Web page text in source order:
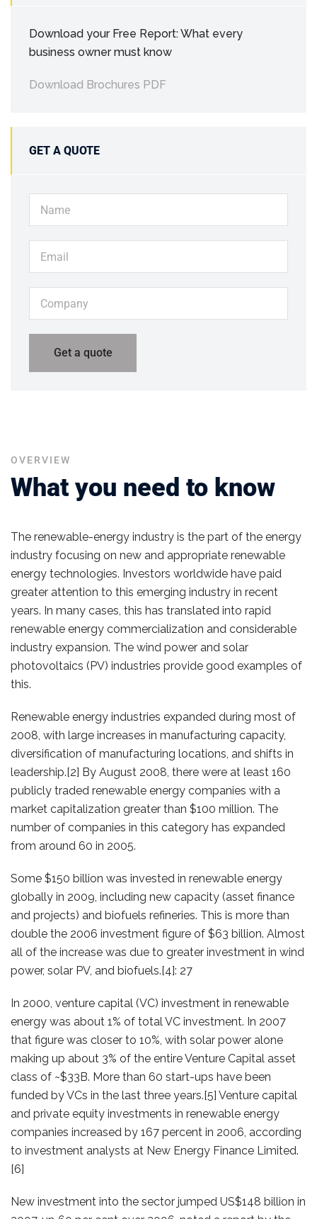
Download your Free Report: What every
business owner must know
Download Brochures PDF
GET A QUOTE
OVERVIEW
What you need to know
The renewable-energy industry is the part of the energy
industry focusing on new and appropriate renewable
energy technologies. Investors worldwide have paid
greater attention to this emerging industry in recent
years. In many cases, this has translated into rapid
renewable energy commercialization and considerable
industry expansion. The wind power and solar
photovoltaics (PV) industries provide good examples of
this.
Renewable energy industries expanded during most of
2008, with large increases in manufacturing capacity,
diversification of manufacturing locations, and shifts in
leadership.[2] By August 2008, there were at least 160
publicly traded renewable energy companies with a
market capitalization greater than $100 million. The
number of companies in this category has expanded
from around 60 in 2005.
Some $150 billion was invested in renewable energy
globally in 2009, including new capacity (asset finance
and projects) and biofuels refineries. This is more than
double the 2006 investment figure of $63 billion. Almost
all of the increase was due to greater investment in wind
power, solar PV, and biofuels.[4]: 27
In 2000, venture capital (VC) investment in renewable
energy was about 1% of total VC investment. In 2007
that figure was closer to 10%, with solar power alone
making up about 3% of the entire Venture Capital asset
class of ~$33B. More than 60 start-ups have been
funded by VCs in the last three years.[5] Venture capital
and private equity investments in renewable energy
companies increased by 167 percent in 2006, according
to investment analysts at New Energy Finance Limited.
[6]
New investment into the sector jumped US$148 billion in